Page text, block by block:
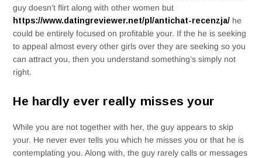
guy doesn’t flirt along with other women but
https://www.datingreviewer.net/pl/antichat-recenzja/ he
could be entirely focused on profitable your. If the he is seeking
to appeal almost every other girls over they are seeking so you
can attract you, then you understand something’s simply not
right.
He hardly ever really misses your
While you are not together with her, the guy appears to skip
your. He never ever tells you which he misses you or that he is
contemplating you. Along with, the guy rarely calls or messages